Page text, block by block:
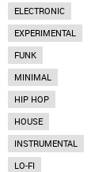
ELECTRONIC
EXPERIMENTAL
FUNK
MINIMAL
HIP HOP
HOUSE
INSTRUMENTAL
LO-FI